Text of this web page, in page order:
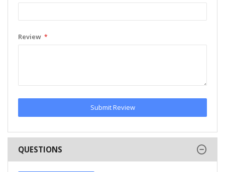
Review
Submit Review
QUESTIONS